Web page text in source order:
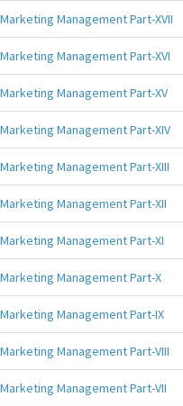
Marketing Management Part-XVII
Marketing Management Part-XVI
Marketing Management Part-XV
Marketing Management Part-XIV
Marketing Management Part-XIII
Marketing Management Part-XII
Marketing Management Part-XI
Marketing Management Part-X
Marketing Management Part-IX
Marketing Management Part-VIII
Marketing Management Part-VII